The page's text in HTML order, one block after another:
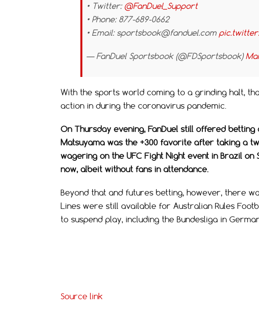
• Twitter: @FanDuel_Support
• Phone: 877-689-0662
• Email: sportsbook@fanduel.com
— FanDuel Sportsbook (@FDSportsbook)
With the sports world coming to a grinding halt,
action in during the coronavirus pandemic.
On Thursday evening, FanDuel still offered betting
Matsuyama was the +300 favorite after taking a
wagering on the UFC Fight Night event in Brazil on
now, albeit without fans in attendance.
Beyond that and futures betting, however, there
Lines were still available for Australian Rules
to suspend play, including the Bundesliga in
Source link